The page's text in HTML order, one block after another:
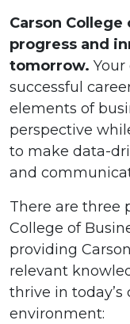
Carson
progress and
tomorrow.
successful
elements of
perspective
to make data-
and
There are three
College of
providing
relevant
thrive in
environment: